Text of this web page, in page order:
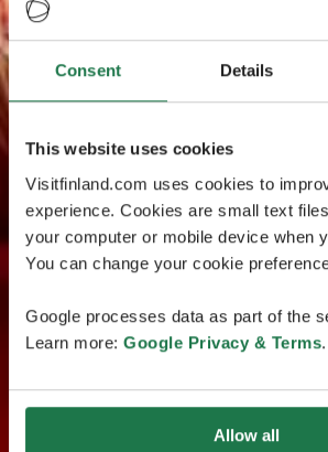
Consent Details
This website uses cookies
Visitfinland.com uses cookies to
experience. Cookies are small text
your computer or mobile device when
You can change your cookie
Google processes data as part of the
Learn more: Google Privacy & Terms.
Allow all